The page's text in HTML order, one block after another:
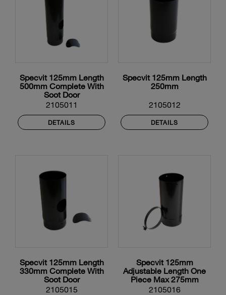
Specvit 125mm Length
500mm Complete With
Soot Door
2105011
DETAILS
Specvit 125mm Length
250mm
2105012
DETAILS
Specvit 125mm Length
330mm Complete With
Soot Door
2105015
Specvit 125mm
Adjustable Length One
Piece Max 275mm
2105016